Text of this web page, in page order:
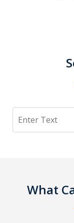
Search
What